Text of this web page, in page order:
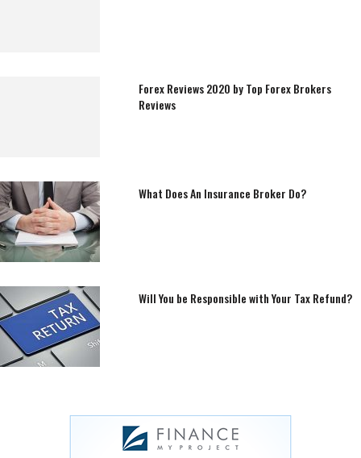
Forex Reviews 2020 by Top Forex Brokers
Reviews
What Does An Insurance Broker Do?
Will You be Responsible with Your Tax Refund?